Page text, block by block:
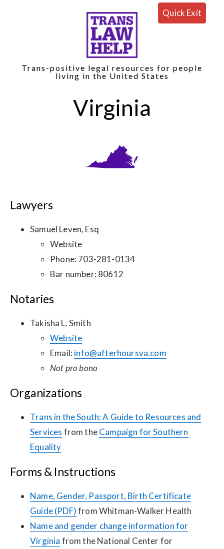
Quick Exit
Trans-positive legal resources for people
living in the United States
Virginia
Lawyers
Samuel Leven, Esq
Website
Phone: 703-281-0134
Bar number: 80612
Notaries
Takisha L. Smith
Website
Email: info@afterhoursva.com
Not pro bono
Organizations
Trans in the South: A Guide to Resources and
Services from theCampaign for Southern
Equality
Forms & Instructions
Name, Gender, Passport, Birth Certificate
Guide (PDF)from Whitman-Walker Health
Name and gender change information for
Virginia from the National Center for